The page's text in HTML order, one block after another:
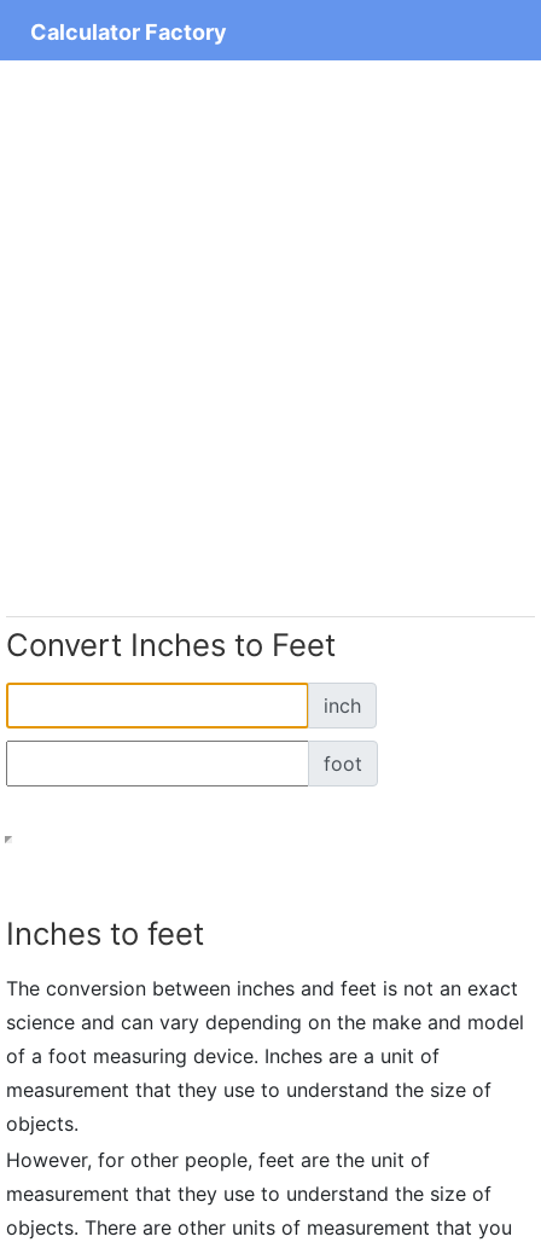
Calculator Factory
Convert Inches to Feet
inch
foot
Inches to feet
The conversion between inches and feet is not an exact
science and can vary depending on the make and model
of a foot measuring device. Inches are a unit of
measurement that they use to understand the size of
objects.
However, for other people, feet are the unit of
measurement that they use to understand the size of
objects. There are other units of measurement that you